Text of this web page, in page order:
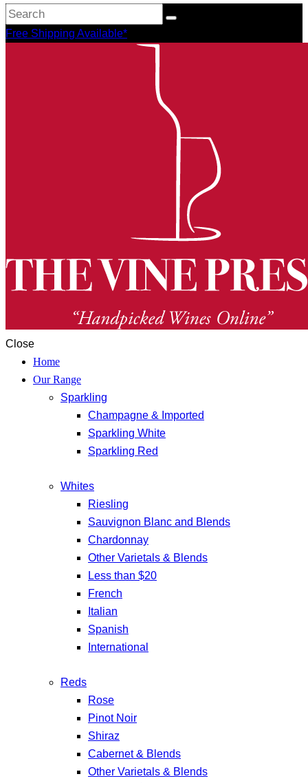
Free Shipping Available*
Close
Home
Our Range
Sparkling
Champagne & Imported
Sparkling White
Sparkling Red
Whites
Riesling
Sauvignon Blanc and Blends
Chardonnay
Other Varietals & Blends
Less than $20
French
Italian
Spanish
International
Reds
Rose
Pinot Noir
Shiraz
Cabernet & Blends
Other Varietals & Blends